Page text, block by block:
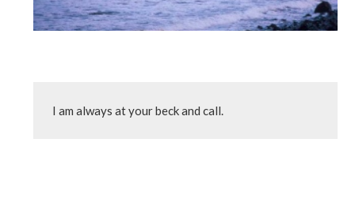
I am always at your beck and call.